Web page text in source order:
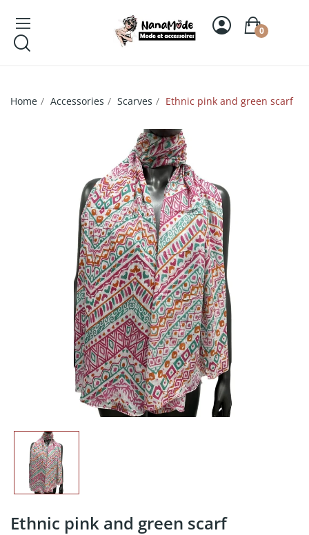
0
Home Accessories Scarves Ethnic pink and green scarf
Ethnic pink and green scarf